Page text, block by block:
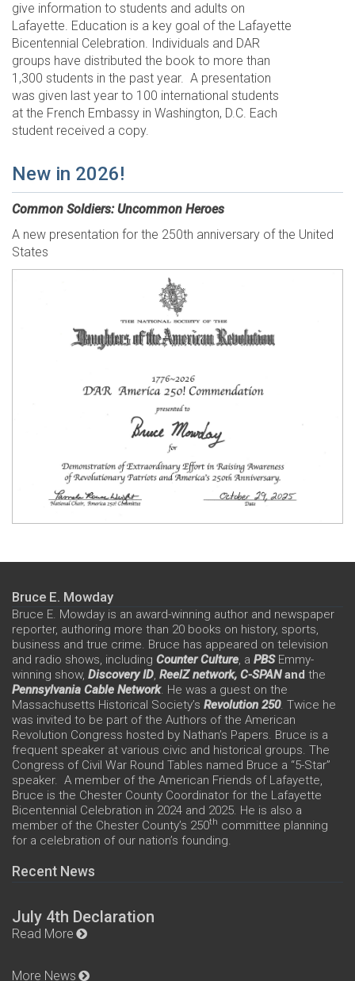
give information to students and adults on
Lafayette. Education is a key goal of the Lafayette
Bicentennial Celebration. Individuals and DAR
groups have distributed the book to more than
1,300 students in the past year. A presentation
was given last year to 100 international students
at the French Embassy in Washington, D.C. Each
student received a copy.
New in 2026!
Common Soldiers: Uncommon Heroes
A new presentation for the 250th anniversary of the United
States
Bruce E. Mowday
Bruce E. Mowday is an award-winning author and newspaper
reporter, authoring more than 20 books on history, sports,
business and true crime. Bruce has appeared on television
and radio shows, including Counter Culture, a PBS Emmy-
winning show, Discovery ID, ReelZ network, C-SPANand the
Pennsylvania Cable Network. He was a guest on the
Massachusetts Historical Society’s Revolution 250. Twice he
was invited to be part of the Authors of the American
Revolution Congress hosted by Nathan’s Papers. Bruce is a
frequent speaker at various civic and historical groups. The
Congress of Civil War Round Tables named Bruce a “5-Star”
speaker. A member of the American Friends of Lafayette,
Bruce is the Chester County Coordinator for the Lafayette
Bicentennial Celebration in 2024 and 2025. He is also a
member of the Chester County’s 250th committee planning
for a celebration of our nation’s founding.
Recent News
July 4th Declaration
Read More
More News